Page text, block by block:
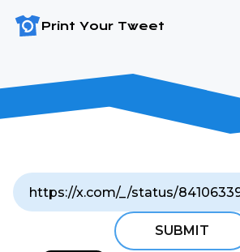
Print Your Tweet
SUBMIT